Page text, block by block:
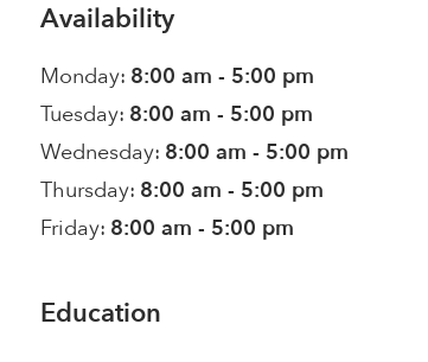
Availability
Monday: 8:00 am - 5:00 pm
Tuesday: 8:00 am - 5:00 pm
Wednesday: 8:00 am - 5:00 pm
Thursday: 8:00 am - 5:00 pm
Friday: 8:00 am - 5:00 pm
Education